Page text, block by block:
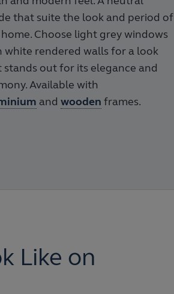
that suite the look and period of
Choose light grey windows
white rendered walls for a look
stands out for its elegance and
Available with
andwooden frames.
Like on